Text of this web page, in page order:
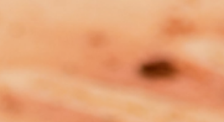
Family Violence
Legal Service